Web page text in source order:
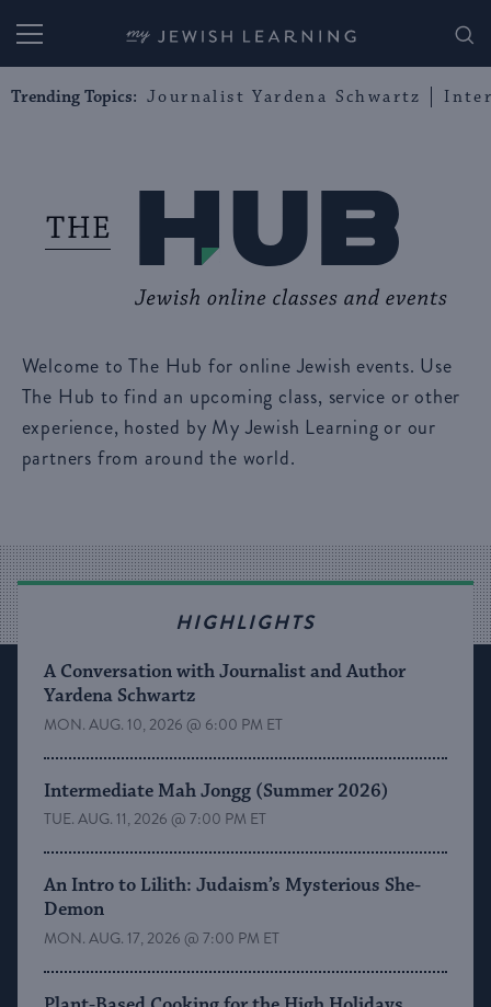
My Jewish Learning
Trending Topics: Journalist Yardena Schwartz
Welcome to The Hub for online Jewish events. Use
The Hub to find an upcoming class, service or other
experience, hosted by My Jewish Learning or our
partners from around the world.
HIGHLIGHTS
A Conversation with Journalist and Author
Yardena Schwartz
MON. AUG. 10, 2026 @ 6:00 PM ET
Intermediate Mah Jongg (Summer 2026)
TUE. AUG. 11, 2026 @ 7:00 PM ET
An Intro to Lilith: Judaism’s Mysterious She-
Demon
MON. AUG. 17, 2026 @ 7:00 PM ET